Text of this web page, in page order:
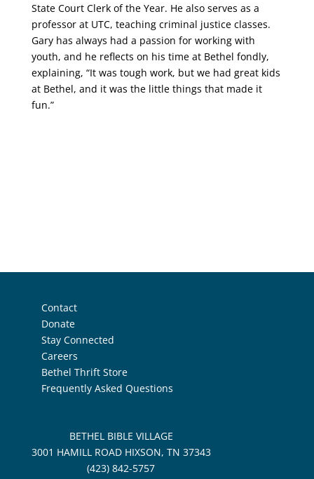
State Court Clerk of the Year. He also serves as a
professor at UTC, teaching criminal justice classes.
Gary has always had a passion for working with
youth, and he reflects on his time at Bethel fondly,
explaining, “It was tough work, but we had great kids
at Bethel, and it was the little things that made it
fun.”
Contact
Donate
Stay Connected
Careers
Bethel Thrift Store
Frequently Asked Questions
BETHEL BIBLE VILLAGE
3001 HAMILL ROAD HIXSON, TN 37343
(423) 842-5757